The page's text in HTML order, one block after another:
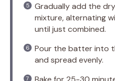
Gradually add the
mixture, alternating
until just combined.
Pour the batter into
and spread evenly.